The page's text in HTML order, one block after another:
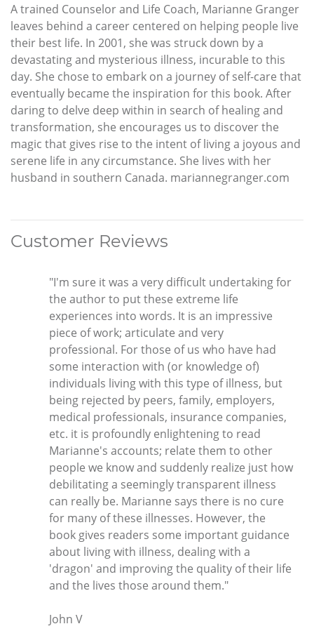
A trained Counselor and Life Coach, Marianne Granger
leaves behind a career centered on helping people live
their best life. In 2001, she was struck down by a
devastating and mysterious illness, incurable to this
day. She chose to embark on a journey of self-care that
eventually became the inspiration for this book. After
daring to delve deep within in search of healing and
transformation, she encourages us to discover the
magic that gives rise to the intent of living a joyous and
serene life in any circumstance. She lives with her
husband in southern Canada. mariannegranger.com
Customer Reviews
"I'm sure it was a very difficult undertaking for
the author to put these extreme life
experiences into words. It is an impressive
piece of work; articulate and very
professional. For those of us who have had
some interaction with (or knowledge of)
individuals living with this type of illness, but
being rejected by peers, family, employers,
medical professionals, insurance companies,
etc. it is profoundly enlightening to read
Marianne's accounts; relate them to other
people we know and suddenly realize just how
debilitating a seemingly transparent illness
can really be. Marianne says there is no cure
for many of these illnesses. However, the
book gives readers some important guidance
about living with illness, dealing with a
'dragon' and improving the quality of their life
and the lives those around them."
John V